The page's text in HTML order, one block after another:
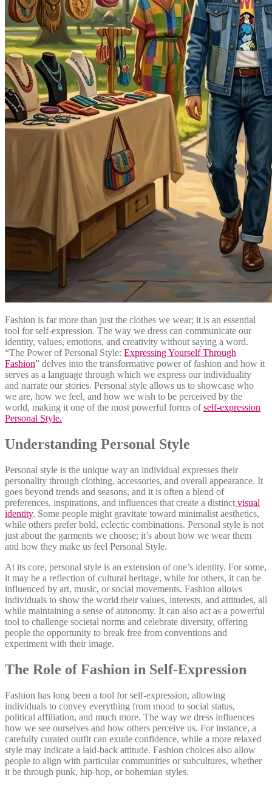
Fashion is far more than just the clothes we wear; it is an essential
tool for self-expression. The way we dress can communicate our
identity, values, emotions, and creativity without saying a word.
“The Power of Personal Style: Expressing Yourself Through
Fashion” delves into the transformative power of fashion and how it
serves as a language through which we express our individuality
and narrate our stories. Personal style allows us to showcase who
we are, how we feel, and how we wish to be perceived by the
world, making it one of the most powerful forms ofself-expression
Personal Style.
Understanding Personal Style
Personal style is the unique way an individual expresses their
personality through clothing, accessories, and overall appearance. It
goes beyond trends and seasons, and it is often a blend of
preferences, inspirations, and influences that create a distinct visual
identity. Some people might gravitate toward minimalist aesthetics,
while others prefer bold, eclectic combinations. Personal style is not
just about the garments we choose; it’s about how we wear them
and how they make us feel Personal Style.
At its core, personal style is an extension of one’s identity. For some,
it may be a reflection of cultural heritage, while for others, it can be
influenced by art, music, or social movements. Fashion allows
individuals to show the world their values, interests, and attitudes, all
while maintaining a sense of autonomy. It can also act as a powerful
tool to challenge societal norms and celebrate diversity, offering
people the opportunity to break free from conventions and
experiment with their image.
The Role of Fashion in Self-Expression
Fashion has long been a tool for self-expression, allowing
individuals to convey everything from mood to social status,
political affiliation, and much more. The way we dress influences
how we see ourselves and how others perceive us. For instance, a
carefully curated outfit can exude confidence, while a more relaxed
style may indicate a laid-back attitude. Fashion choices also allow
people to align with particular communities or subcultures, whether
it be through punk, hip-hop, or bohemian styles.